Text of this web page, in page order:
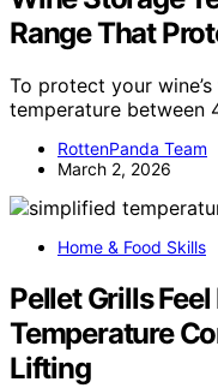
Range That
To protect your
temperature between
RottenPanda Team
March 2, 2026
Home & Food Skills
Pellet Grills
Temperature
Lifting